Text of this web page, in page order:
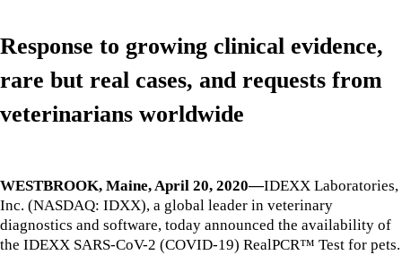
Response to growing clinical evidence,
rare but real cases, and requests from
veterinarians worldwide
WESTBROOK, Maine, April 20, 2020—IDEXX Laboratories,
Inc. (NASDAQ: IDXX), a global leader in veterinary
diagnostics and software, today announced the availability of
the IDEXX SARS-CoV-2 (COVID-19) RealPCR™ Test for pets.